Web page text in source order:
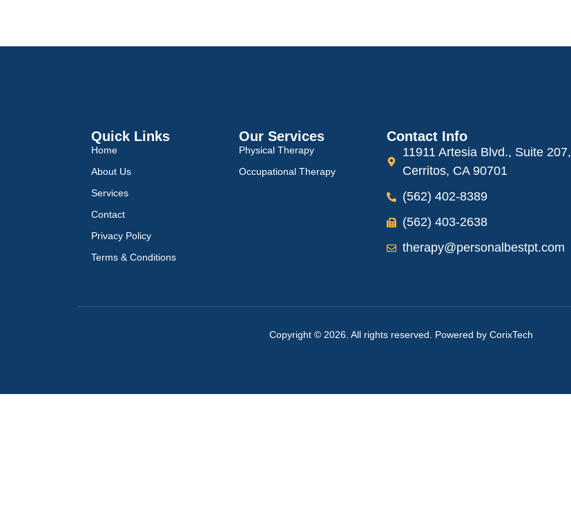
Quick Links
Home
About Us
Services
Contact
Privacy Policy
Terms & Conditions
Our Services
Physical Therapy
Occupational Therapy
Contact Info
11911 Artesia Blvd., Suite 207,
Cerritos, CA 90701
(562) 402-8389
(562) 403-2638
therapy@personalbestpt.com
Copyright © 2026. All rights reserved. Powered byCorixTech